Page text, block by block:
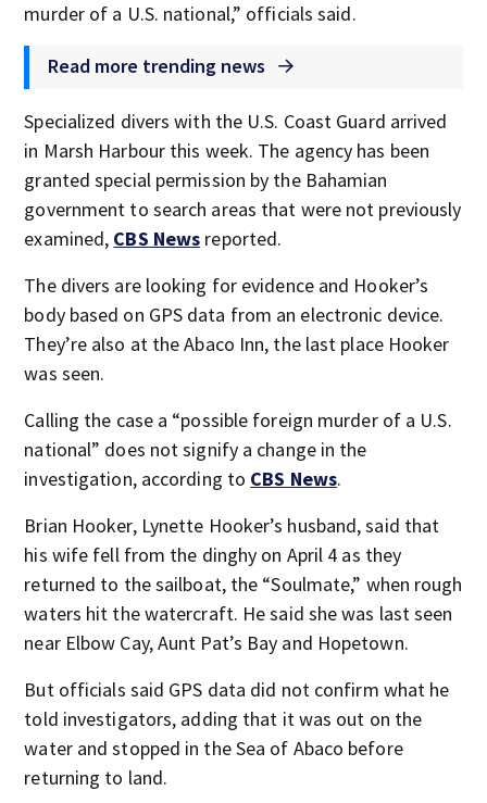
murder of a U.S. national,” officials said.
Read more trending news
Specialized divers with the U.S. Coast Guard arrived
in Marsh Harbour this week. The agency has been
granted special permission by the Bahamian
government to search areas that were not previously
examined, CBS News reported.
The divers are looking for evidence and Hooker’s
body based on GPS data from an electronic device.
They’re also at the Abaco Inn, the last place Hooker
was seen.
Calling the case a “possible foreign murder of a U.S.
national” does not signify a change in the
investigation, according to CBS News.
Brian Hooker, Lynette Hooker’s husband, said that
his wife fell from the dinghy on April 4 as they
returned to the sailboat, the “Soulmate,” when rough
waters hit the watercraft. He said she was last seen
near Elbow Cay, Aunt Pat’s Bay and Hopetown.
But officials said GPS data did not confirm what he
told investigators, adding that it was out on the
water and stopped in the Sea of Abaco before
returning to land.